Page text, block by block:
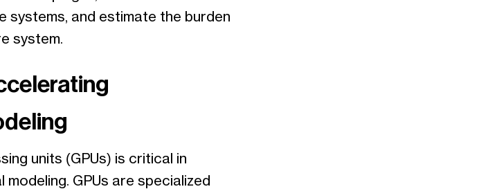
systems, and estimate the burden
system.
units (GPUs) is critical in
GPUs are specialized